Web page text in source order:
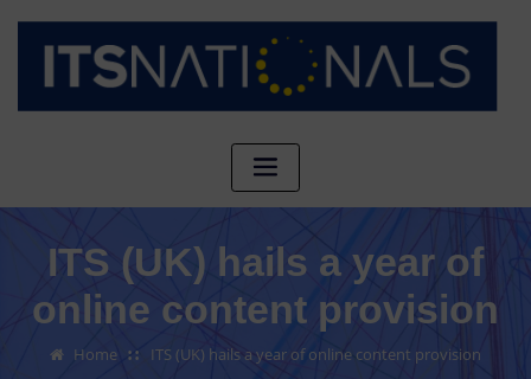
ITS (UK) hails a year of
online content provision
Home ITS (UK) hails a year of online content provision